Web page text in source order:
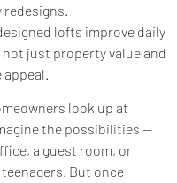
redesigns.
lofts improve daily
not just property value and
appeal.
look up at
the possibilities —
a guest room, or
But once